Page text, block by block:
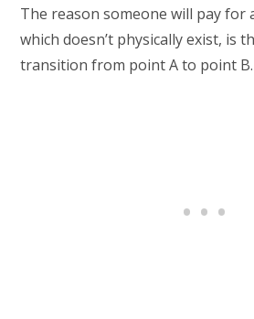
The reason someone will pay for
which doesn’t physically exist, is
transition from point A to point B.